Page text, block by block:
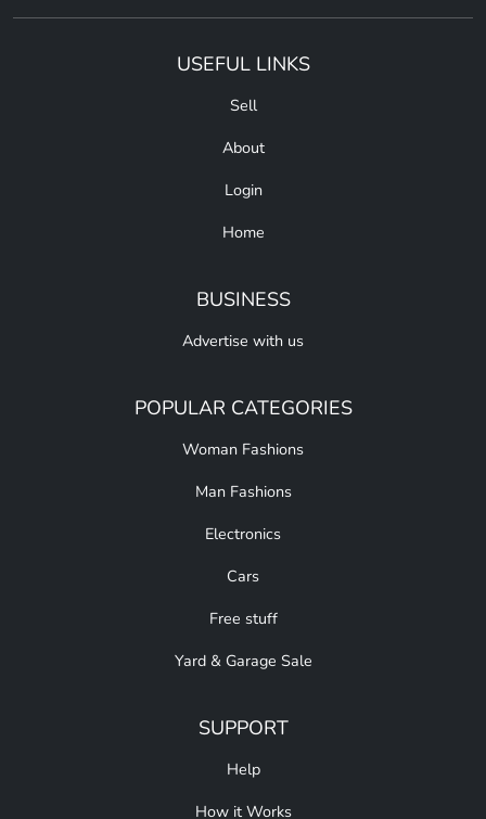
USEFUL LINKS
Sell
About
Login
Home
BUSINESS
Advertise with us
POPULAR CATEGORIES
Woman Fashions
Man Fashions
Electronics
Cars
Free stuff
Yard & Garage Sale
SUPPORT
Help
How it Works